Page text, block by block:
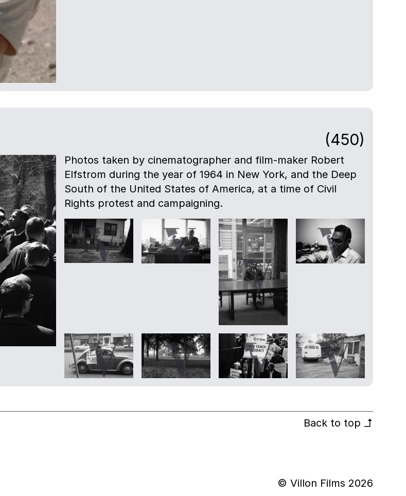
(450)
Photos taken by cinematographer and film-maker Robert
Elfstrom during the year of 1964 in New York, and the Deep
South of the United States of America, at a time of Civil
Rights protest and campaigning.
Back to top ↰
© Villon Films 2026